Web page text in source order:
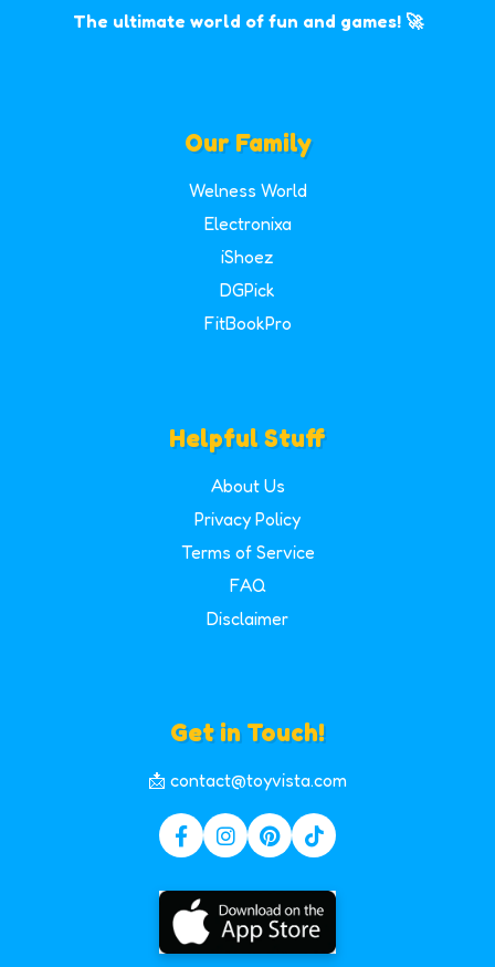
The ultimate world of fun and games! 🚀
Our Family
Welness World
Electronixa
iShoez
DGPick
FitBookPro
Helpful Stuff
About Us
Privacy Policy
Terms of Service
FAQ
Disclaimer
Get in Touch!
📩 contact@toyvista.com